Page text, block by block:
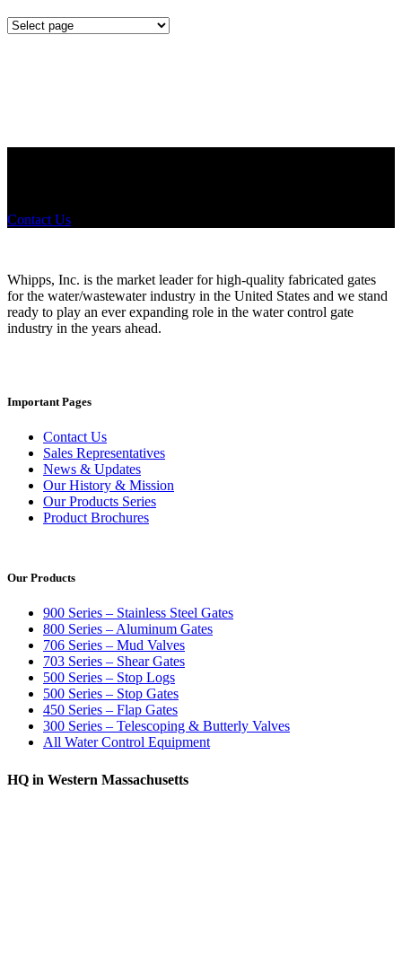
Mounting
Contact Us
Whipps, Inc. is the market leader for high-quality fabricated gates
for the water/wastewater industry in the United States and we stand
ready to play an ever expanding role in the water control gate
industry in the years ahead.
Important Pages
Contact Us
Sales Representatives
News & Updates
Our History & Mission
Our Products Series
Product Brochures
Our Products
900 Series – Stainless Steel Gates
800 Series – Aluminum Gates
706 Series – Mud Valves
703 Series – Shear Gates
500 Series – Stop Logs
500 Series – Stop Gates
450 Series – Flap Gates
300 Series – Telescoping & Butterly Valves
All Water Control Equipment
HQ in Western Massachusetts